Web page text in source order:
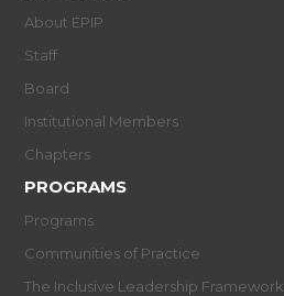
About EPIP
Staff
Board
Institutional Members
Chapters
PROGRAMS
Programs
Communities of Practice
The Inclusive Leadership Framework